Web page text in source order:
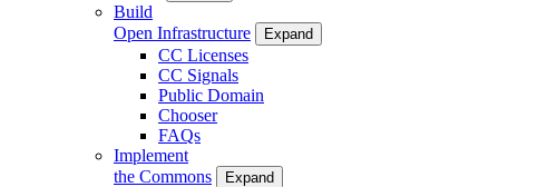
Build
Open Infrastructure
Expand
CC Licenses
CC Signals
Public Domain
Chooser
FAQs
Implement
the Commons
Expand